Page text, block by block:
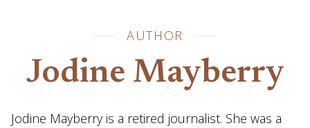
AUTHOR
Jodine Mayberry
Jodine Mayberry is a retired journalist. She was a